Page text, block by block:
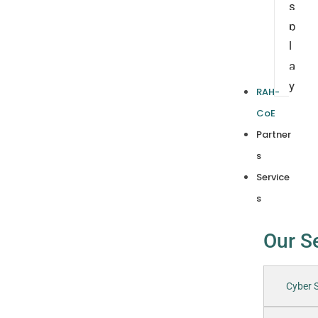
s
p
l
a
y
RAH-
CoE
Partner
s
Service
s
Our
Cyber